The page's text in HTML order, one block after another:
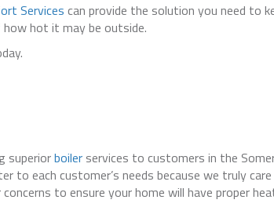
Services can provide the solution you need to
hot it may be outside.
superiorboiler services to customers in the
to each customer’s needs because we truly
to ensure your home will have proper